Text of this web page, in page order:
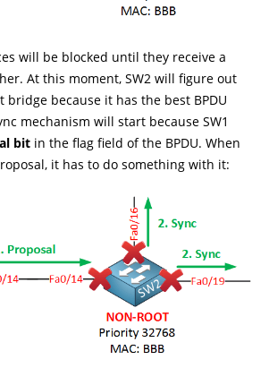
will be blocked until they receive a
At this moment, SW2 will figure out
bridge because it has the best BPDU
mechanism will start because SW1
bit in the flag field of the BPDU. When
it has to do something with it: